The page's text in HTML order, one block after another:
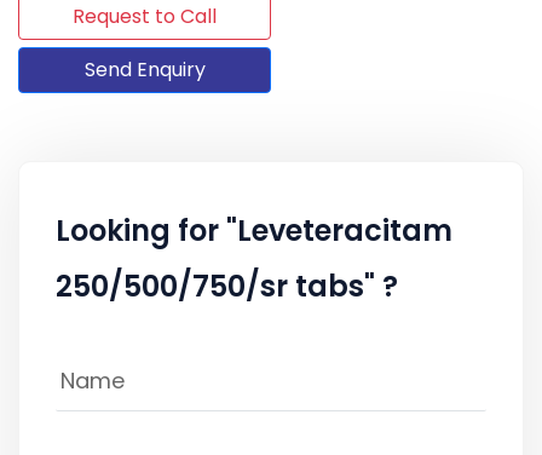
Request to Call
Send Enquiry
Looking for "Leveteracitam
250/500/750/sr tabs" ?